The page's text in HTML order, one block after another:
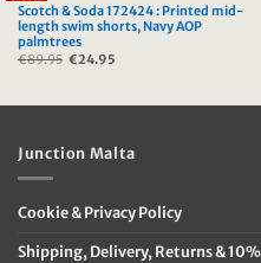
Scotch & Soda 172424 : Printed mid-
length swim shorts, Navy AOP
palmtrees
€89.95 Original
€24.95
Junction Malta
Cookie & Privacy Policy
Shipping, Delivery, Returns &